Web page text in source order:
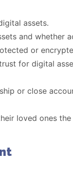
assets.
and whether
or
for digital
or close
loved ones